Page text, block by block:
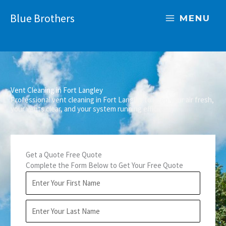
Blue Brothers MENU
Vent Cleaning in Fort Langley
Professional vent cleaning in Fort Langley to keep your air fresh,
your vents clear, and your system running efficiently.
Get a Quote Free Quote
Complete the Form Below to Get Your Free Quote
r